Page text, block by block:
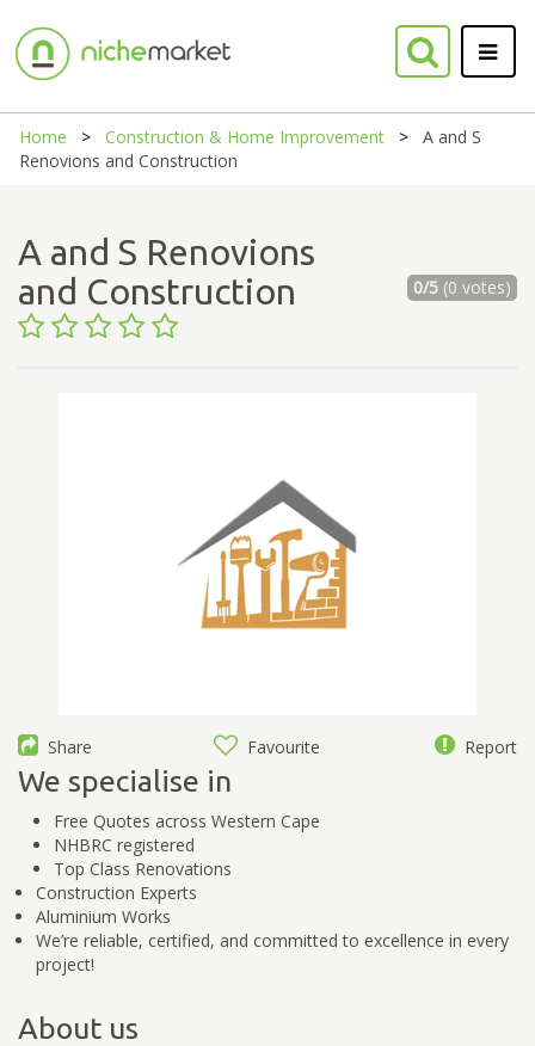
Home Construction & Home Improvement
A and S
Renovions and Construction
A and S Renovions
and Construction
0/5(0 votes)
Share Favourite Report
We specialise in
Free Quotes across Western Cape
NHBRC registered
Top Class Renovations
Construction Experts
Aluminium Works
We’re reliable, certified, and committed to excellence in every
project!
About us